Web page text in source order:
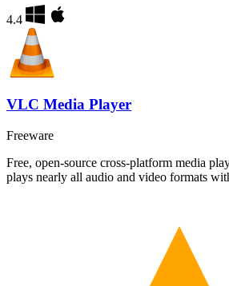
4.4
VLC Media Player
Freeware
Free, open-source cross-platform media
plays nearly all audio and video formats